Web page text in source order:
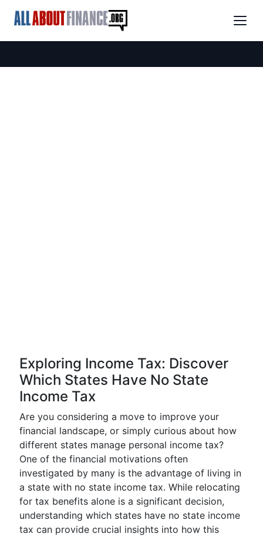
Exploring Income Tax: Discover
Which States Have No State
Income Tax
Are you considering a move to improve your
financial landscape, or simply curious about how
different states manage personal income tax?
One of the financial motivations often
investigated by many is the advantage of living in
a state with no state income tax. While relocating
for tax benefits alone is a significant decision,
understanding which states have no state income
tax can provide crucial insights into how this